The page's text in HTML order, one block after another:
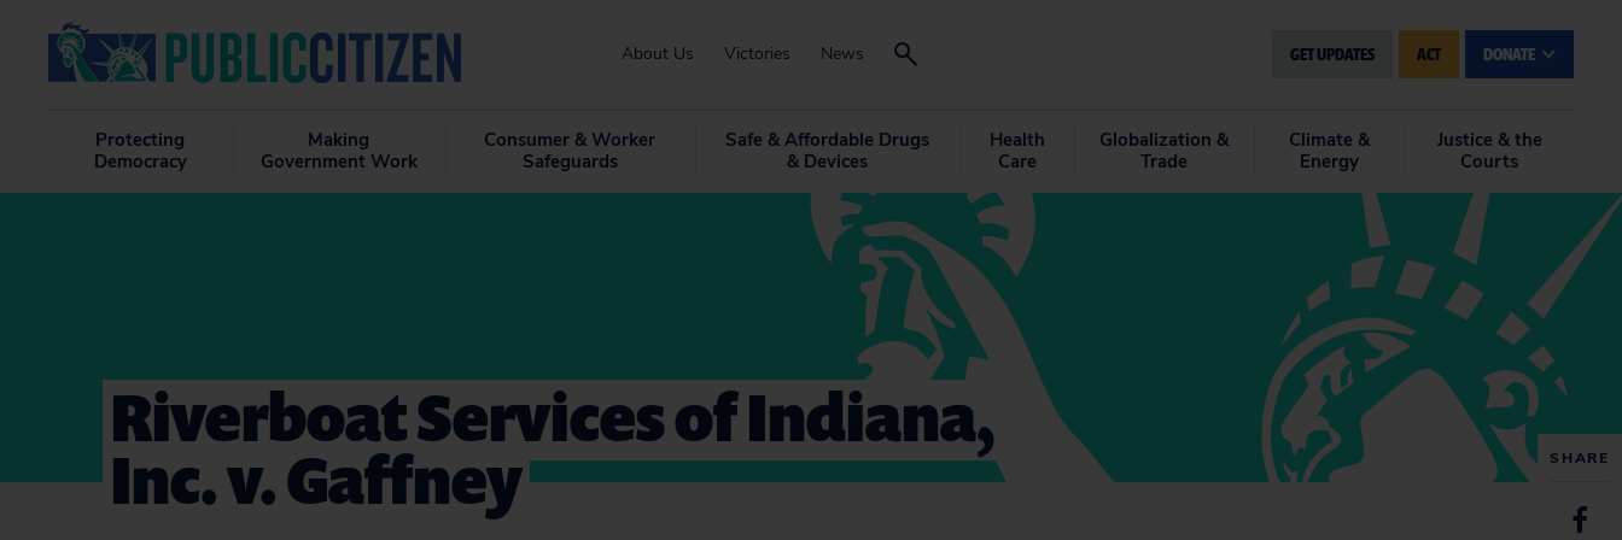
About Us Victories News GET UPDATES ACT DONATE
Protecting
Democracy
Making
Government Work
Consumer & Worker
Safeguards
Safe & Affordable Drugs
& Devices
Health
Care
Globalization &
Trade
Climate &
Energy
Justice & the
Courts
SHARE
Riverboat Services of Indiana,
Inc. v. Gaffney